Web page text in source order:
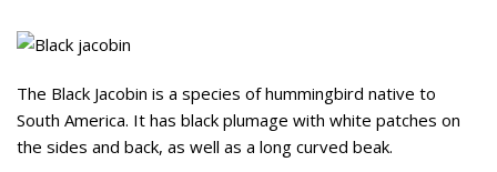
The Black Jacobin is a species of hummingbird native to
South America. It has black plumage with white patches on
the sides and back, as well as a long curved beak.